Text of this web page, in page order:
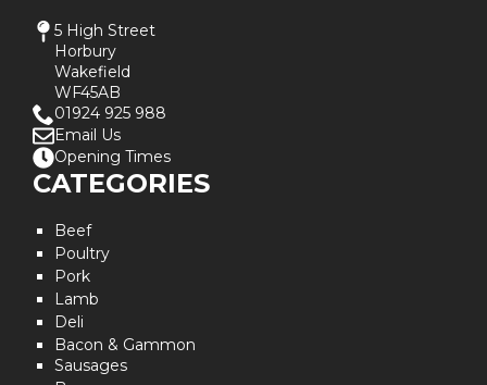
5 High Street
Horbury
Wakefield
WF45AB
01924 925 988
Email Us
Opening Times
CATEGORIES
Beef
Poultry
Pork
Lamb
Deli
Bacon & Gammon
Sausages